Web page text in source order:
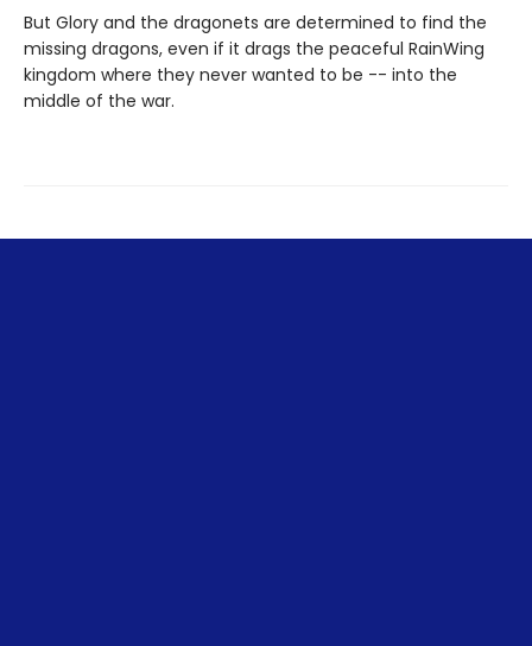
But Glory and the dragonets are determined to find the
missing dragons, even if it drags the peaceful RainWing
kingdom where they never wanted to be -- into the
middle of the war.